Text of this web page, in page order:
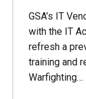
GSA’s IT
with the IT
refresh a
training and
Warfighting…